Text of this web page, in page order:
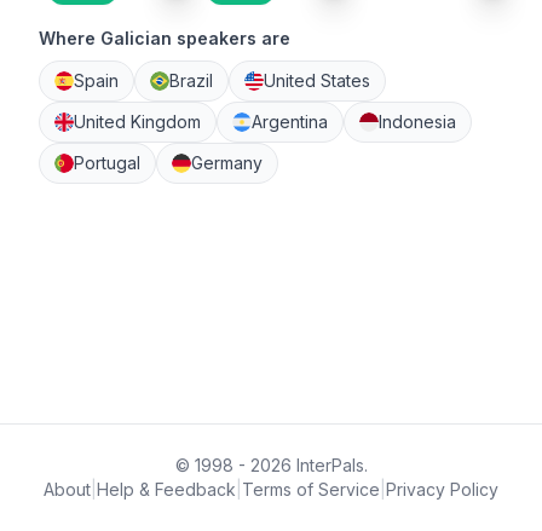
Where Galician speakers are
Spain Brazil
United States
United Kingdom
Argentina
Indonesia
Portugal
Germany
© 1998 - 2026 InterPals.
About Help & Feedback Terms of Service Privacy Policy